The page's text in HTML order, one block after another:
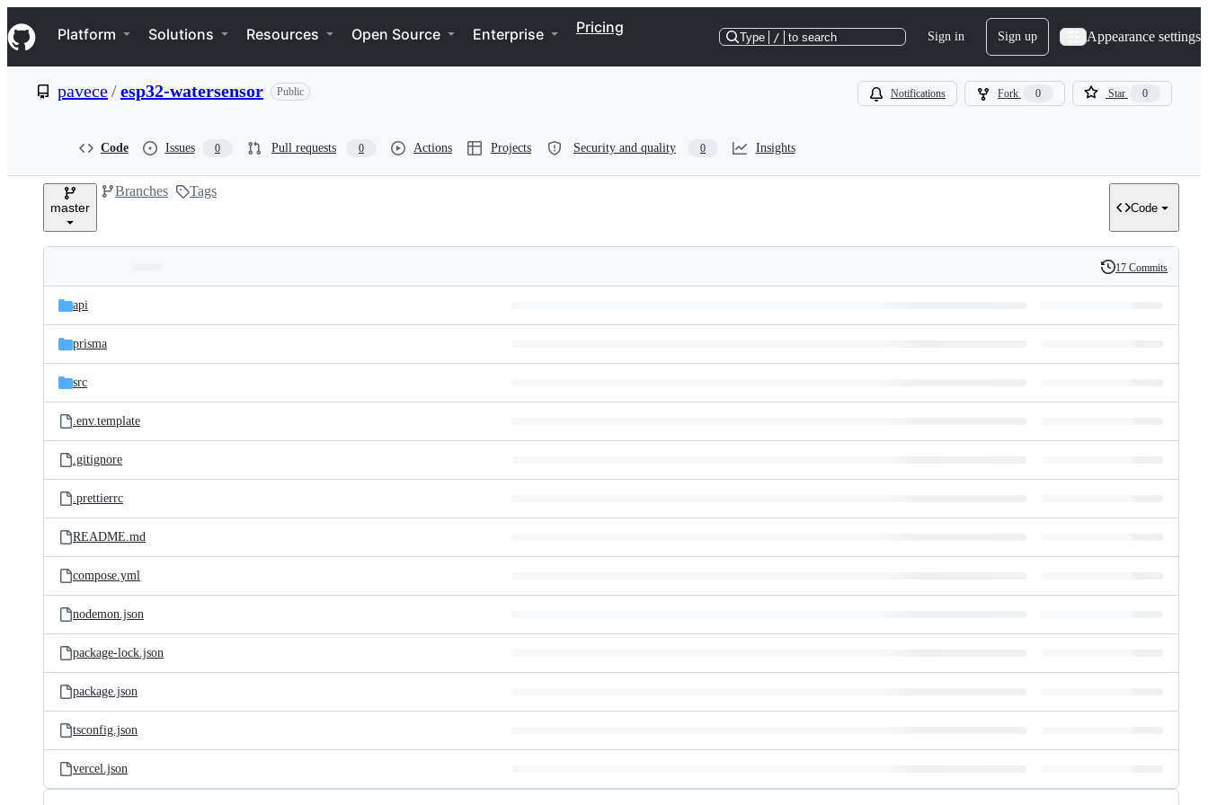
k
i
p
e
Navigation Menu
Platform Solutions Resources Open Source Enterprise Pricing
Type / to search Sign in Sign up Appearance settings
pavece/esp32-watersensor Public Notifications Fork 0 Star 0
Code Issues 0 Pull requests 0 Actions Projects Security and quality 0 Insights
master
Branches Tags
Code
and
files
Latest
commit
History
17 Commits
api
prisma
src
.env.template
.gitignore
.prettierrc
README.md
compose.yml
nodemon.json
package-lock.json
package.json
tsconfig.json
vercel.json